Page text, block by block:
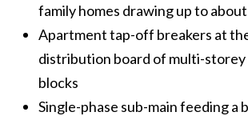
family homes drawing up to
Apartment tap-off breakers at
distribution board of multi-
blocks
Single-phase sub-main feeding a